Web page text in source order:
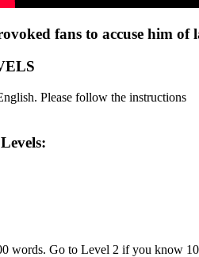
fans to accuse him of
Please follow the instructions
words. Go to Level 2 if you know